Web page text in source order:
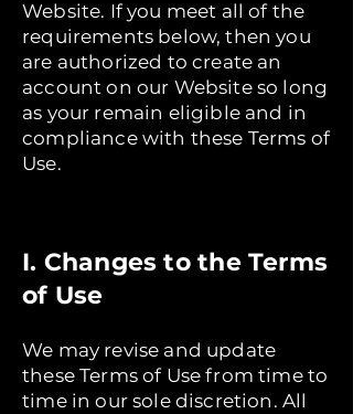
Website. If you meet all of the
requirements below, then you
are authorized to create an
account on our Website so long
as your remain eligible and in
compliance with these Terms of
Use.
I. Changes to the Terms
of Use
We may revise and update
these Terms of Use from time to
time in our sole discretion. All